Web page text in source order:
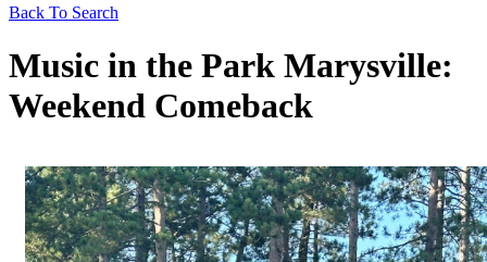
Back To Search
Music in the Park Marysville:
Weekend Comeback